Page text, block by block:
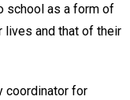
school as a form of
lives and that of their
coordinator for